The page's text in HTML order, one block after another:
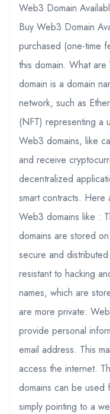
Web3 Domain
Buy Web3 Domain
purchased (one-time
this domain. What
domain is a domain
network, such as
(NFT) representing a
Web3 domains, like
and receive
decentralized
smart contracts.
Web3 domains like :
domains are stored
secure and
resistant to hacking
names, which are
are more private:
provide personal
email address. This
access the internet.
domains can be used
simply pointing to a